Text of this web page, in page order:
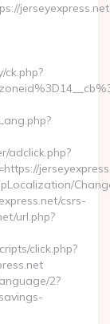
adclick.php?
csrs-
url.php?
click.php?
2?